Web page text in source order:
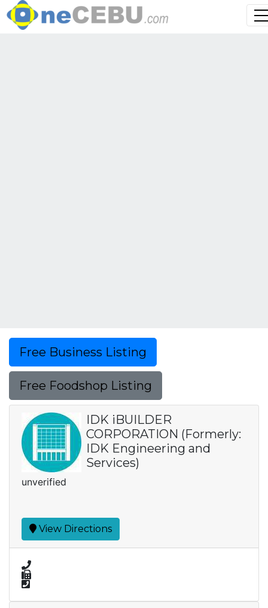
Free Business Listing
Free Foodshop Listing
IDK iBUILDER
CORPORATION (Formerly:
IDK Engineering and
Services)
unverified
View Directions